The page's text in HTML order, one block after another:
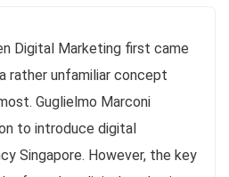
Digital Marketing first came
rather unfamiliar concept
Guglielmo Marconi
to introduce digital
Singapore. However, the key